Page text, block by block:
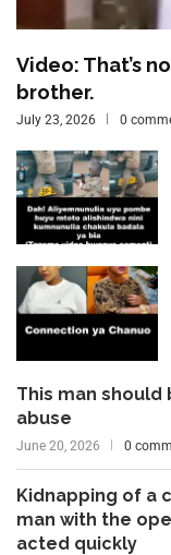
Video: That’s
brother.
July 23, 2026 0
This man
abuse
June 20, 2026 0
Kidnapping of a
man with the
acted quickly